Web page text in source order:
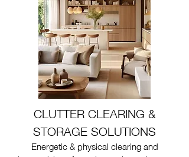
CLUTTER CLEARING &
STORAGE SOLUTIONS
Energetic & physical clearing and